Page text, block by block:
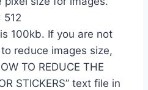
512
100kb. If you are not
reduce images size,
TO REDUCE THE
STICKERS” text file in